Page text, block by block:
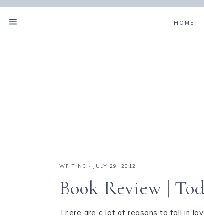
HOME
WRITING · JULY 29, 2012
Book Review |
There are a lot of reasons to fall in